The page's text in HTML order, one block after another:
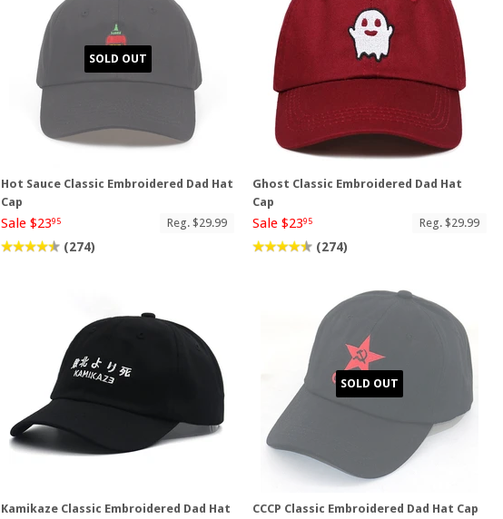
SOLD OUT
Hot Sauce Classic Embroidered Dad Hat
Cap
Sale $2395 Reg. $29.99
(274)
Ghost Classic Embroidered Dad Hat
Cap
Sale $2395 Reg. $29.99
(274)
Kamikaze Classic Embroidered Dad Hat
SOLD OUT
CCCP Classic Embroidered Dad Hat Cap